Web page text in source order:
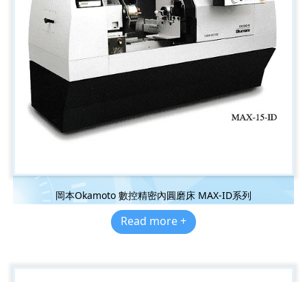
岡本Okamoto 數控精密內圓磨床 MAX-ID系列
Read more +